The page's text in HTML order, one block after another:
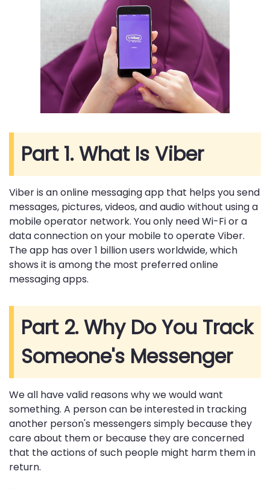
Part 1. What Is Viber
Viber is an online messaging app that helps you send
messages, pictures, videos, and audio without using a
mobile operator network. You only need Wi-Fi or a
data connection on your mobile to operate Viber.
The app has over 1 billion users worldwide, which
shows it is among the most preferred online
messaging apps.
Part 2. Why Do You Track
Someone's Messenger
We all have valid reasons why we would want
something. A person can be interested in tracking
another person's messengers simply because they
care about them or because they are concerned
that the actions of such people might harm them in
return.